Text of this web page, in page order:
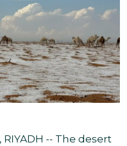
RIYADH -- The desert